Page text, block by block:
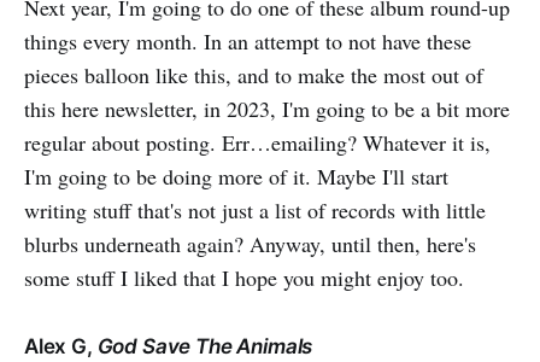
Next year, I'm going to do one of these album round-up
things every month. In an attempt to not have these
pieces balloon like this, and to make the most out of
this here newsletter, in 2023, I'm going to be a bit more
regular about posting. Err…emailing? Whatever it is,
I'm going to be doing more of it. Maybe I'll start
writing stuff that's not just a list of records with little
blurbs underneath again? Anyway, until then, here's
some stuff I liked that I hope you might enjoy too.
Alex G, God Save The Animals